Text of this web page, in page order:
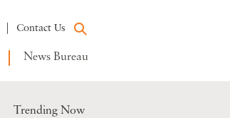
Contact Us
News Bureau
Trending Now